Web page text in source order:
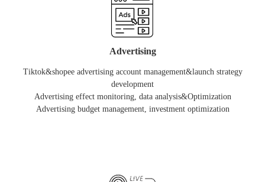
Advertising
Tiktok&shopee advertising account management&launch strategy
development
Advertising effect monitoring, data analysis&Optimization
Advertising budget management, investment optimization